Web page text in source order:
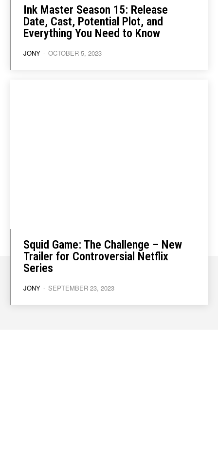
Ink Master Season 15: Release
Date, Cast, Potential Plot, and
Everything You Need to Know
JONY - OCTOBER 5, 2023
Squid Game: The Challenge – New
Trailer for Controversial Netflix
Series
JONY - SEPTEMBER 23, 2023